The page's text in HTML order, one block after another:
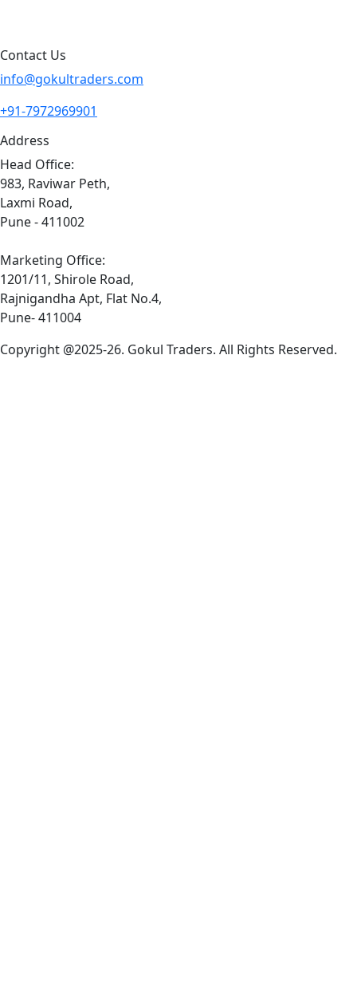
Contact Us
info@gokultraders.com
+91-7972969901
Address
Head Office:
983, Raviwar Peth,
Laxmi Road,
Pune - 411002
Marketing Office:
1201/11, Shirole Road,
Rajnigandha Apt, Flat No.4,
Pune- 411004
Copyright @2025-26. Gokul Traders. All Rights Reserved.